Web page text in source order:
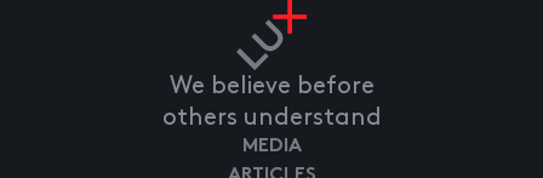
We believe before
others understand
MEDIA